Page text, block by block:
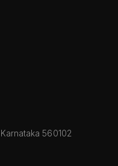
560102